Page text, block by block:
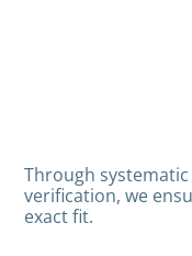
Through
verification, we
exact fit.